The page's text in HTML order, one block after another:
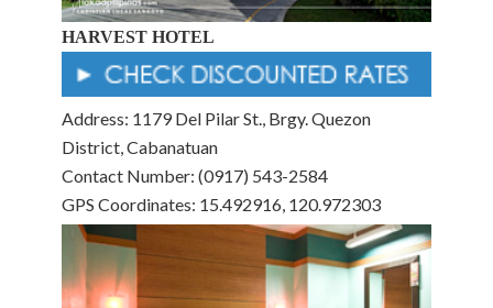
HARVEST HOTEL
Address: 1179 Del Pilar St., Brgy. Quezon
District, Cabanatuan
Contact Number: (0917) 543-2584
GPS Coordinates: 15.492916, 120.972303